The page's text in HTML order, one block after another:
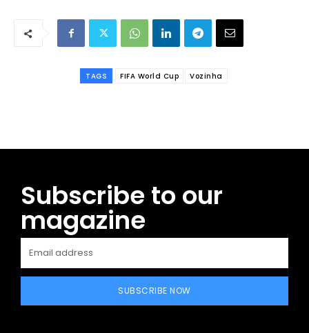
TAGS FIFA World Cup Vozinha
Subscribe to our
magazine
SUBSCRIBE NOW